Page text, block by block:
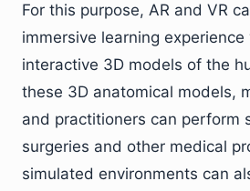
For this purpose, AR and VR
immersive learning
interactive 3D models of the
these 3D anatomical models,
and practitioners can perform
surgeries and other medical
simulated environments can